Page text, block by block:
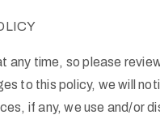
any time, so please
to this policy, we will
if any, we use and/or